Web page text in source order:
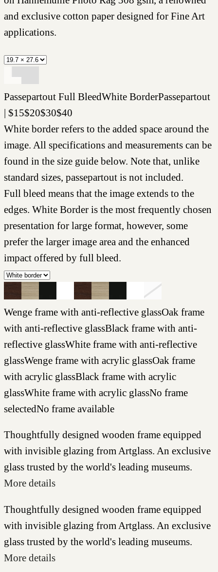
and exclusive cotton paper designed for Fine Art
applications.
Passepartout Full BleedWhite BorderPassepartout
| $15$20$30$40
White border refers to the added space around the
image. All specifications and measurements can be
found in the size guide below. Note that, unlike
standard sizes, passepartout is not included.
Full bleed means that the image extends to the
edges. White Border is the most frequently chosen
presentation for large format, however, some
prefer the larger image area and the enhanced
impact offered by full bleed.
Wenge frame with anti-reflective glassOak frame
with anti-reflective glassBlack frame with anti-
reflective glassWhite frame with anti-reflective
glassWenge frame with acrylic glassOak frame
with acrylic glassBlack frame with acrylic
glassWhite frame with acrylic glassNo frame
selectedNo frame available
Thoughtfully designed wooden frame equipped
with invisible glazing from Artglass. An exclusive
glass trusted by the world's leading museums.
More details
Thoughtfully designed wooden frame equipped
with invisible glazing from Artglass. An exclusive
glass trusted by the world's leading museums.
More details